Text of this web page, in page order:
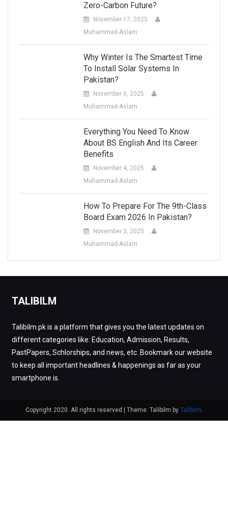
Zero-Carbon Future?
November 17, 2025
Muhammad-Aslam
Why Winter Is The Smartest Time
To Install Solar Systems In
Pakistan?
November 5, 2025
Muhammad-Aslam
Everything You Need To Know
About BS English And Its Career
Benefits
November 4, 2025
Muhammad-Aslam
How To Prepare For The 9th-Class
Board Exam 2026 In Pakistan?
November 3, 2025
Muhammad-Aslam
TALIBILM
Talibilm.pk is a platform that gives you the latest updates on
different categories like: Education, Admission, Results,
PastPapers, Schlorships, and news, etc. Bookmark our website
to keep all important headlines & happenings as far as your
smartphone is.
Copyright 2020. All rights reserved Theme: Talibilm by Talibilm.